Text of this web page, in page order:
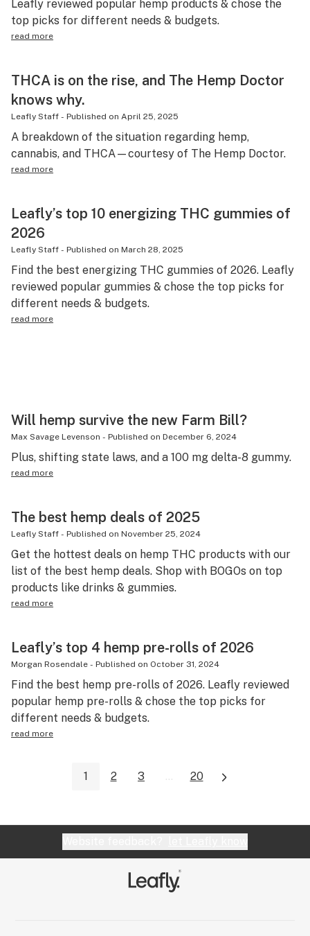
Leafly reviewed popular hemp products & chose the
top picks for different needs & budgets.
read more
THCA is on the rise, and The Hemp Doctor
knows why.
Leafly Staff - Published on April 25, 2025
A breakdown of the situation regarding hemp,
cannabis, and THCA—courtesy of The Hemp Doctor.
read more
Leafly’s top 10 energizing THC gummies of
2026
Leafly Staff - Published on March 28, 2025
Find the best energizing THC gummies of 2026. Leafly
reviewed popular gummies & chose the top picks for
different needs & budgets.
read more
Will hemp survive the new Farm Bill?
Max Savage Levenson - Published on December 6, 2024
Plus, shifting state laws, and a 100 mg delta-8 gummy.
read more
The best hemp deals of 2025
Leafly Staff - Published on November 25, 2024
Get the hottest deals on hemp THC products with our
list of the best hemp deals. Shop with BOGOs on top
products like drinks & gummies.
read more
Leafly’s top 4 hemp pre-rolls of 2026
Morgan Rosendale - Published on October 31, 2024
Find the best hemp pre-rolls of 2026. Leafly reviewed
popular hemp pre-rolls & chose the top picks for
different needs & budgets.
read more
1 2 3 ... 20